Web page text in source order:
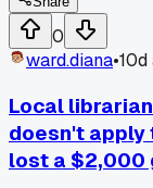
photoshopped
brochure. Now I
Anyone else
0
ward.diana•10d
Local
doesn't apply
lost a $2,000